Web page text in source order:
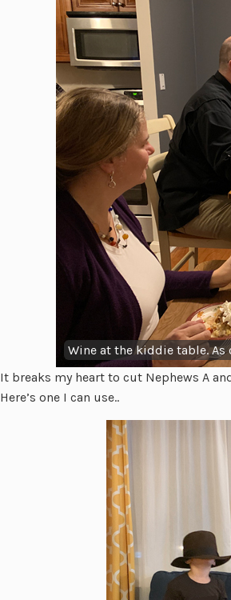
Wine at the kiddie table. As
It breaks my heart to cut Nephews A
Here’s one I can use..